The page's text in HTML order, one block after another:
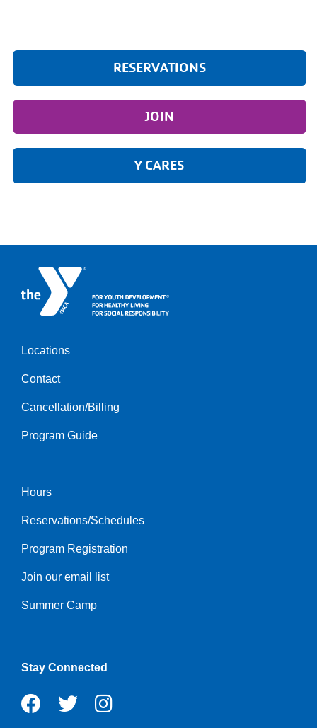
RESERVATIONS
JOIN
Y CARES
Footer
menu
left
Locations
Contact
Cancellation/Billing
Program Guide
Footer
menu
center
Hours
Reservations/Schedules
Program Registration
Join our email list
Summer Camp
Stay Connected